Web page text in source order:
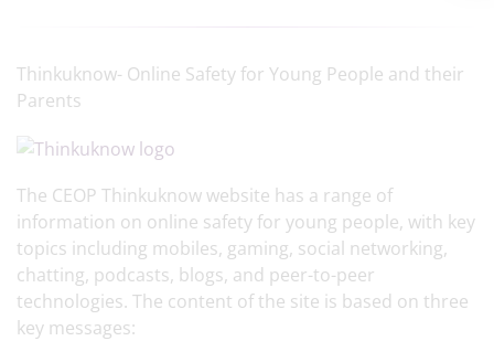
Thinkuknow- Online Safety for Young People and their
Parents
The CEOP Thinkuknow website has a range of
information on online safety for young people, with key
topics including mobiles, gaming, social networking,
chatting, podcasts, blogs, and peer-to-peer
technologies. The content of the site is based on three
key messages: